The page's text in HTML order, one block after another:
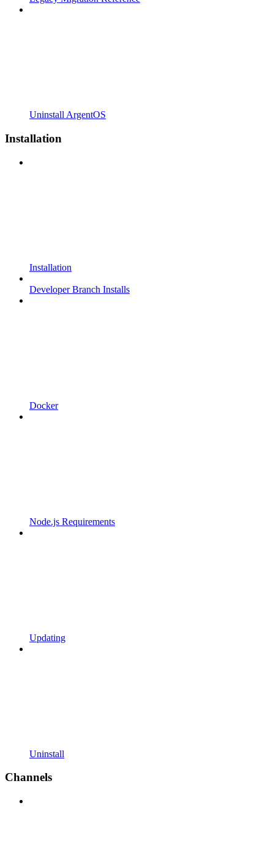
Uninstall ArgentOS
Installation
Installation
Developer Branch Installs
Docker
Node.js Requirements
Updating
Uninstall
Channels